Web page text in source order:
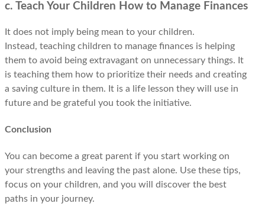
c. Teach Your Children How to Manage Finances
It does not imply being mean to your children.
Instead, teaching children to manage finances is helping
them to avoid being extravagant on unnecessary things. It
is teaching them how to prioritize their needs and creating
a saving culture in them. It is a life lesson they will use in
future and be grateful you took the initiative.
Conclusion
You can become a great parent if you start working on
your strengths and leaving the past alone. Use these tips,
focus on your children, and you will discover the best
paths in your journey.